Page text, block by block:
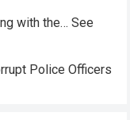
with the… See
Police Officers